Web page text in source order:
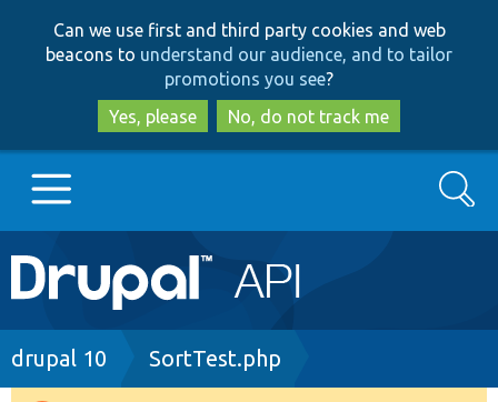
to
main
content
to
search
Can we use first and third party cookies and web
beacons to understand our audience, and to tailor
promotions you see?
Yes, please
No, do not track me
Main
navigation
Go to Drupal.org
Search
Breadcrumb
drupal 10 SortTest.php